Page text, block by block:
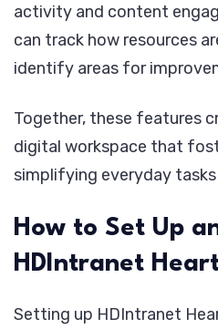
activity and content
can track how resources
identify areas for
Together, these features
digital workspace that
simplifying everyday
How to Set Up
HDIntranet
Setting up HDIntranet